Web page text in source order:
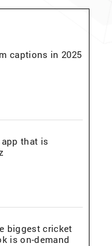
captions in 2025
that is
biggest cricket
is on-demand